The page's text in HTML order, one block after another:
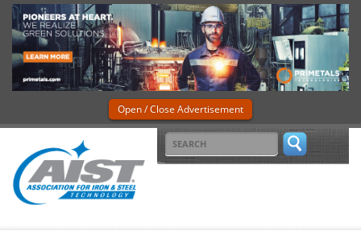
Open / Close Advertisement